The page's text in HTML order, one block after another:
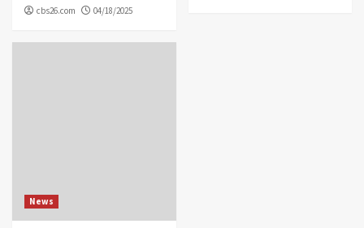
cbs26.com 04/18/2025
News